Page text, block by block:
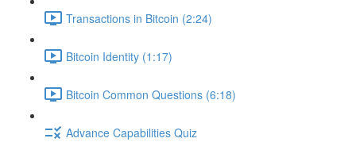
Transactions in Bitcoin (2:24)
Bitcoin Identity (1:17)
Bitcoin Common Questions (6:18)
Advance Capabilities Quiz